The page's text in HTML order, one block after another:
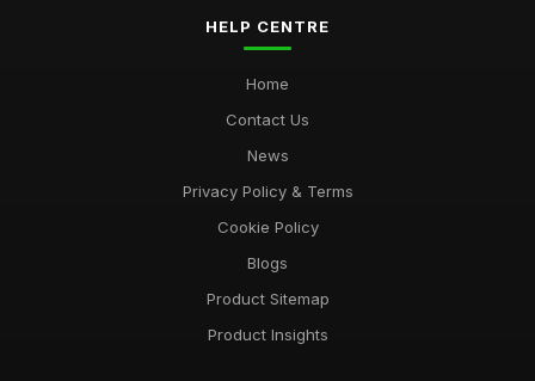
HELP CENTRE
Home
Contact Us
News
Privacy Policy & Terms
Cookie Policy
Blogs
Product Sitemap
Product Insights